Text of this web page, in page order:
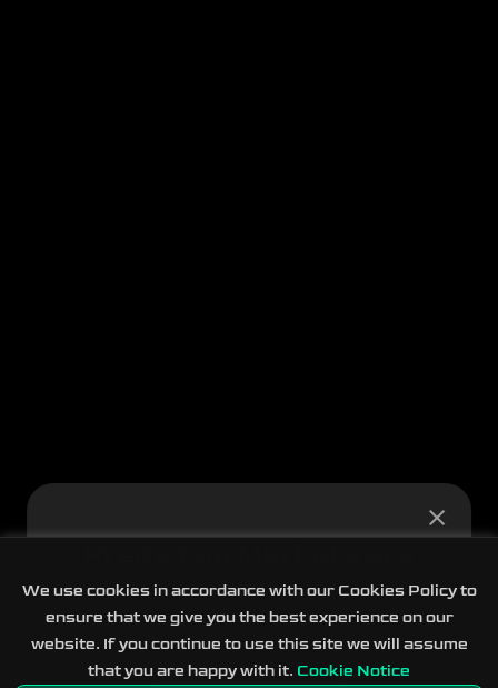
live!
Real-world events across eight categories
We use cookies in accordance with our Cookies Policy to
ensure that we give you the best experience on our
website. If you continue to use this site we will assume
that you are happy with it. Cookie Notice